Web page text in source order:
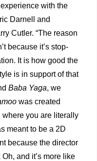
with the
Darnell and
Cutler. “The reason
because it’s stop-
It is how good the
is in support of that
Baba Yaga, we
was created
you are literally
meant to be a 2D
because the director
and it’s more like